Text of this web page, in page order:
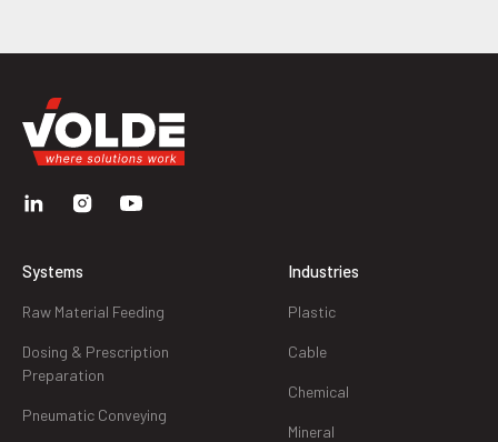
Systems
Raw Material Feeding
Dosing & Prescription
Preparation
Pneumatic Conveying
Industries
Plastic
Cable
Chemical
Mineral